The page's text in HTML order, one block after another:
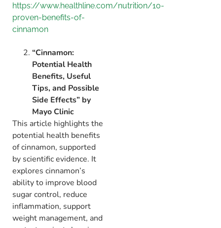
https://www.healthline.com/nutrition/10-
proven-benefits-of-
cinnamon
“Cinnamon:
Potential Health
Benefits, Useful
Tips, and Possible
Side Effects” by
Mayo Clinic
This article highlights the
potential health benefits
of cinnamon, supported
by scientific evidence. It
explores cinnamon’s
ability to improve blood
sugar control, reduce
inflammation, support
weight management, and